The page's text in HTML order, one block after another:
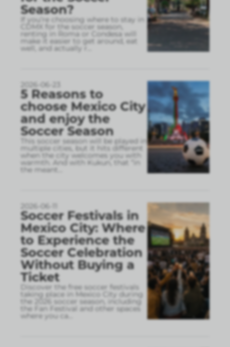
Season?
If you’re choosing where to stay in
CDMX for the soccer season,
renting in Roma or Condesa will
make it easier to get around, eat
well, and actually r
2026-06-23
5 Reasons to
choose Mexico City
and enjoy the
Soccer Season
This soccer season will be played in
multiple cities, but it hits different
when the city welcomes you with
warmth. And with Kukun, that “in
the meant
2026-06-11
Soccer Festivals in
Mexico City: Where
to Experience the
Soccer Celebration
Without Buying a
Ticket
Discover the free soccer festivals
taking place in Mexico City during
the 2026 soccer season, including
the Fan Festival and other spaces
where you ca